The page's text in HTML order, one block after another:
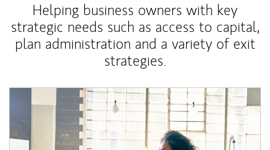
Helping business owners with key
strategic needs such as access to capital,
plan administration and a variety of exit
strategies.
Article Image